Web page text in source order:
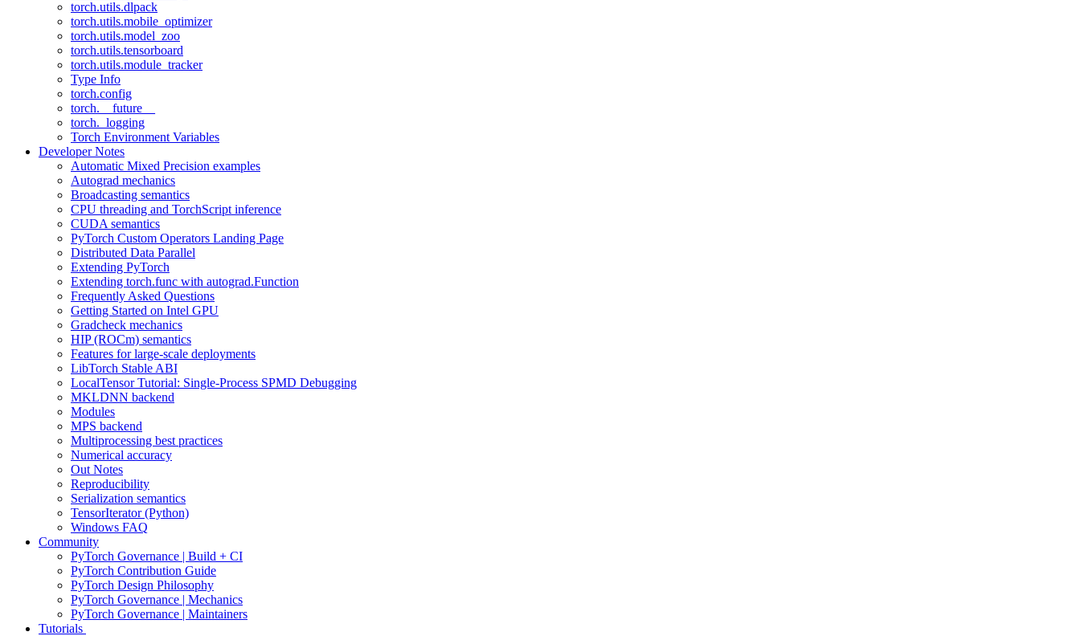
torch.utils.dlpack
torch.utils.mobile_optimizer
torch.utils.model_zoo
torch.utils.tensorboard
torch.utils.module_tracker
Type Info
torch.config
torch.__future__
torch._logging
Torch Environment Variables
Developer Notes
Automatic Mixed Precision examples
Autograd mechanics
Broadcasting semantics
CPU threading and TorchScript inference
CUDA semantics
PyTorch Custom Operators Landing Page
Distributed Data Parallel
Extending PyTorch
Extending torch.func with autograd.Function
Frequently Asked Questions
Getting Started on Intel GPU
Gradcheck mechanics
HIP (ROCm) semantics
Features for large-scale deployments
LibTorch Stable ABI
LocalTensor Tutorial: Single-Process SPMD Debugging
MKLDNN backend
Modules
MPS backend
Multiprocessing best practices
Numerical accuracy
Out Notes
Reproducibility
Serialization semantics
TensorIterator (Python)
Windows FAQ
Community
PyTorch Governance | Build + CI
PyTorch Contribution Guide
PyTorch Design Philosophy
PyTorch Governance | Mechanics
PyTorch Governance | Maintainers
Tutorials